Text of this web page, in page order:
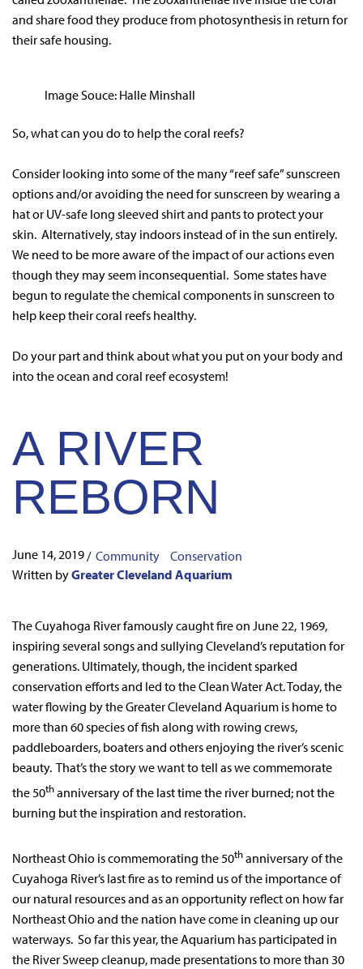
and share food they produce from photosynthesis in return for
their safe housing.
Image Souce: Halle Minshall
So, what can you do to help the coral reefs?
Consider looking into some of the many “reef safe” sunscreen
options and/or avoiding the need for sunscreen by wearing a
hat or UV-safe long sleeved shirt and pants to protect your
skin. Alternatively, stay indoors instead of in the sun entirely.
We need to be more aware of the impact of our actions even
though they may seem inconsequential. Some states have
begun to regulate the chemical components in sunscreen to
help keep their coral reefs healthy.
Do your part and think about what you put on your body and
into the ocean and coral reef ecosystem!
A RIVER
REBORN
June 14, 2019/ Community
Conservation
Written byGreater Cleveland Aquarium
The Cuyahoga River famously caught fire on June 22, 1969,
inspiring several songs and sullying Cleveland’s reputation for
generations. Ultimately, though, the incident sparked
conservation efforts and led to the Clean Water Act. Today, the
water flowing by the Greater Cleveland Aquarium is home to
more than 60 species of fish along with rowing crews,
paddleboarders, boaters and others enjoying the river’s scenic
beauty. That’s the story we want to tell as we commemorate
the 50thanniversary of the last time the river burned; not the
burning but the inspiration and restoration.
Northeast Ohio is commemorating the 50thanniversary of the
Cuyahoga River’s last fire as to remind us of the importance of
our natural resources and as an opportunity reflect on how far
Northeast Ohio and the nation have come in cleaning up our
waterways. So far this year, the Aquarium has participated in
the River Sweep cleanup, made presentations to more than 30